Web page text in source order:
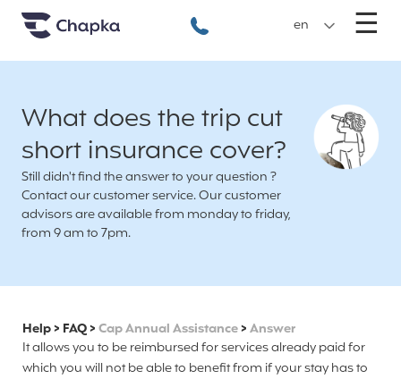
Chapka travel Insurance
+33 1 74 85 50 50
en ☰
What does the trip cut
short insurance cover?
Still didn't find the answer to your question ?
Contact our customer service. Our customer
advisors are available from monday to friday,
from 9 am to 7pm.
Help> FAQ>Cap Annual Assistance>Answer
It allows you to be reimbursed for services already paid for
which you will not be able to benefit from if your stay has to